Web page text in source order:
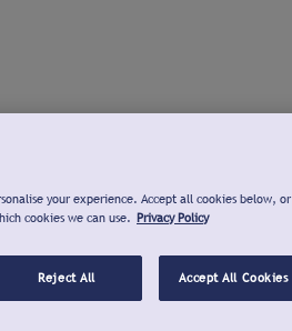
your experience. Accept all cookies below, or
cookies we can use. Privacy Policy
Reject All Accept All Cookies